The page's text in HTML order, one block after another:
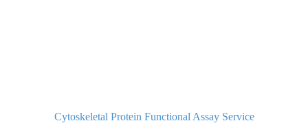
Cytoskeletal Protein Functional Assay Service